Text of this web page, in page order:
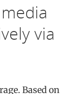
via
Based on